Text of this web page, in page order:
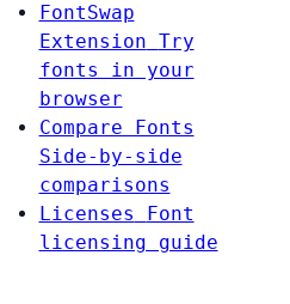
FontSwap
Extension Try
fonts in your
browser
Compare Fonts
Side-by-side
comparisons
Licenses
Font
licensing guide